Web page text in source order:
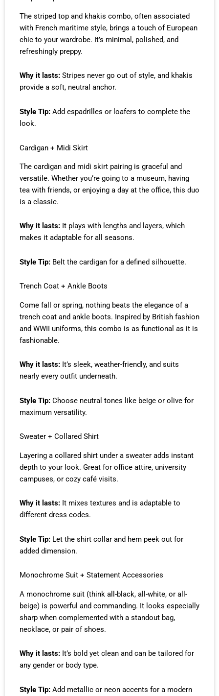
The striped top and khakis combo, often associated
with French maritime style, brings a touch of European
chic to your wardrobe. It’s minimal, polished, and
refreshingly preppy.
Why it lasts: Stripes never go out of style, and khakis
provide a soft, neutral anchor.
Style Tip: Add espadrilles or loafers to complete the
look.
Cardigan + Midi Skirt
The cardigan and midi skirt pairing is graceful and
versatile. Whether you’re going to a museum, having
tea with friends, or enjoying a day at the office, this duo
is a classic.
Why it lasts: It plays with lengths and layers, which
makes it adaptable for all seasons.
Style Tip: Belt the cardigan for a defined silhouette.
Trench Coat + Ankle Boots
Come fall or spring, nothing beats the elegance of a
trench coat and ankle boots. Inspired by British fashion
and WWII uniforms, this combo is as functional as it is
fashionable.
Why it lasts: It’s sleek, weather-friendly, and suits
nearly every outfit underneath.
Style Tip: Choose neutral tones like beige or olive for
maximum versatility.
Sweater + Collared Shirt
Layering a collared shirt under a sweater adds instant
depth to your look. Great for office attire, university
campuses, or cozy café visits.
Why it lasts: It mixes textures and is adaptable to
different dress codes.
Style Tip: Let the shirt collar and hem peek out for
added dimension.
Monochrome Suit + Statement Accessories
A monochrome suit (think all-black, all-white, or all-
beige) is powerful and commanding. It looks especially
sharp when complemented with a standout bag,
necklace, or pair of shoes.
Why it lasts: It’s bold yet clean and can be tailored for
any gender or body type.
Style Tip: Add metallic or neon accents for a modern